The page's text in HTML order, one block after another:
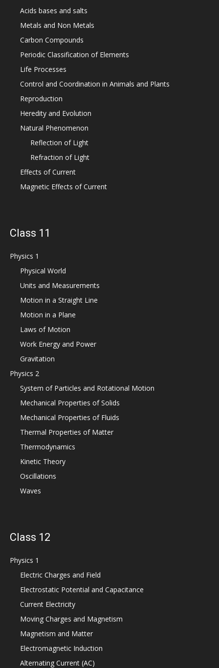
Acids bases and salts
Metals and Non Metals
Carbon Compounds
Periodic Classification of Elements
Life Processes
Control and Coordination in Animals and Plants
Reproduction
Heredity and Evolution
Natural Phenomenon
Reflection of Light
Refraction of Light
Effects of Current
Magnetic Effects of Current
Class 11
Physics 1
Physical World
Units and Measurements
Motion in a Straight Line
Motion in a Plane
Laws of Motion
Work Energy and Power
Gravitation
Physics 2
System of Particles and Rotational Motion
Mechanical Properties of Solids
Mechanical Properties of Fluids
Thermal Properties of Matter
Thermodynamics
Kinetic Theory
Oscillations
Waves
Class 12
Physics 1
Electric Charges and Field
Electrostatic Potential and Capacitance
Current Electricity
Moving Charges and Magnetism
Magnetism and Matter
Electromagnetic Induction
Alternating Current (AC)